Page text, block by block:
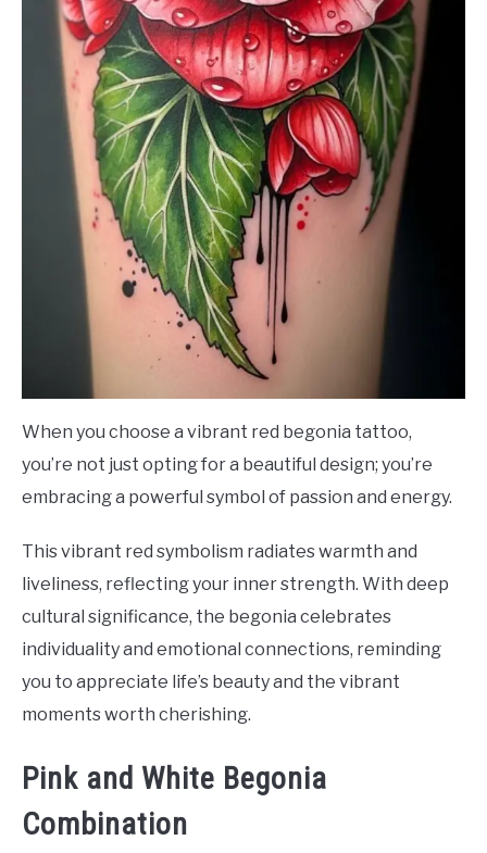
When you choose a vibrant red begonia tattoo,
you’re not just opting for a beautiful design; you’re
embracing a powerful symbol of passion and energy.
This vibrant red symbolism radiates warmth and
liveliness, reflecting your inner strength. With deep
cultural significance, the begonia celebrates
individuality and emotional connections, reminding
you to appreciate life’s beauty and the vibrant
moments worth cherishing.
Pink and White Begonia
Combination